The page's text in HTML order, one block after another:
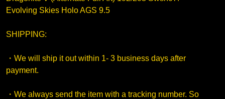
Evolving Skies Holo AGS 9.5
SHIPPING:
・We will ship it out within 1- 3 business days after
payment.
・We always send the item with a tracking number. So